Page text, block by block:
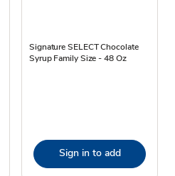
Signature SELECT Chocolate
Syrup Family Size - 48 Oz
Sign in to add